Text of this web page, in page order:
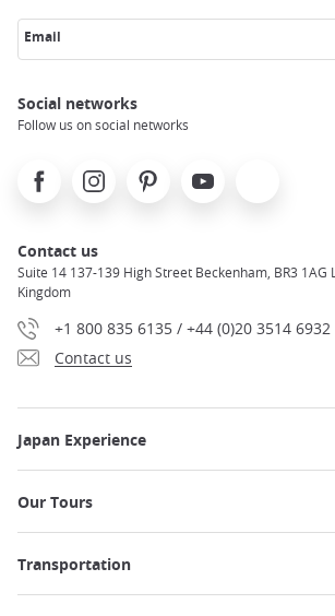
Email
Social networks
Follow us on social networks
FacebookInstagramPinterest Youtube
Contact us
Suite 14 137-139 High Street Beckenham, BR3 1AG
Kingdom
+1 800 835 6135 / +44 (0)20 3514 6932
Contact us
Japan Experience
Our Tours
Transportation